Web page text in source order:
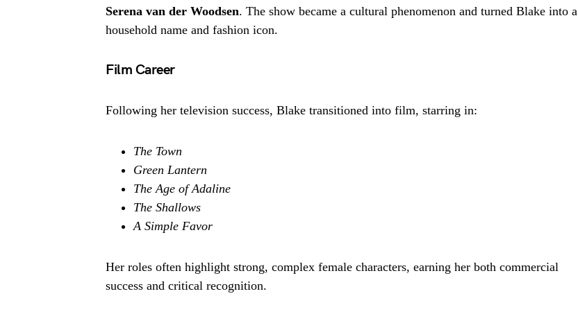
Serena van der Woodsen. The show became a cultural phenomenon and turned Blake into a
household name and fashion icon.
Film Career
Following her television success, Blake transitioned into film, starring in:
The Town
Green Lantern
The Age of Adaline
The Shallows
A Simple Favor
Her roles often highlight strong, complex female characters, earning her both commercial
success and critical recognition.